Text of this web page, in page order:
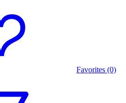
Favorites (0)